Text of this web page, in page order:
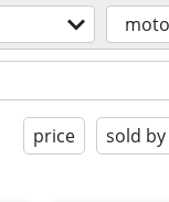
price sold by